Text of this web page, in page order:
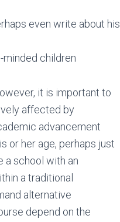
even write about his
minded children
it is important to
affected by
advancement
or her age, perhaps just
a school with an
a traditional
alternative
depend on the